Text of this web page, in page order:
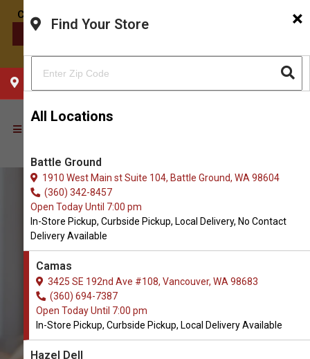
×
Find Your Store
All Locations
Battle Ground
1910 West Main st Suite 104, Battle Ground, WA 98604
(360) 342-8457
Open Today Until 7:00 pm
In-Store Pickup, Curbside Pickup, Local Delivery, No Contact
Delivery Available
Camas
3425 SE 192nd Ave #108, Vancouver, WA 98683
(360) 694-7387
Open Today Until 7:00 pm
In-Store Pickup, Curbside Pickup, Local Delivery Available
Hazel Dell
Yeti Dog Chews Available in